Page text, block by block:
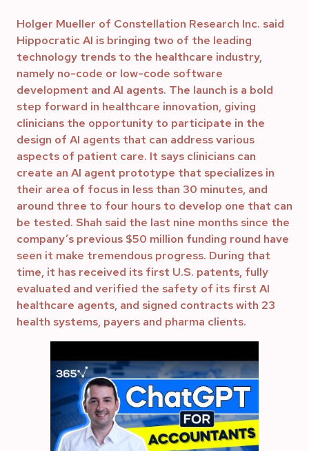
Holger Mueller of Constellation Research Inc. said
Hippocratic AI is bringing two of the leading
technology trends to the healthcare industry,
namely no-code or low-code software
development and AI agents. The launch is a bold
step forward in healthcare innovation, giving
clinicians the opportunity to participate in the
design of AI agents that can address various
aspects of patient care. It says clinicians can
create an AI agent prototype that specializes in
their area of focus in less than 30 minutes, and
around three to four hours to develop one that can
be tested. Shah said the last nine months since the
company’s previous $50 million funding round have
seen it make tremendous progress. During that
time, it has received its first U.S. patents, fully
evaluated and verified the safety of its first AI
healthcare agents, and signed contracts with 23
health systems, payers and pharma clients.